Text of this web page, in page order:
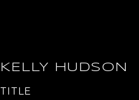
KELLY HUDSON
TITLE